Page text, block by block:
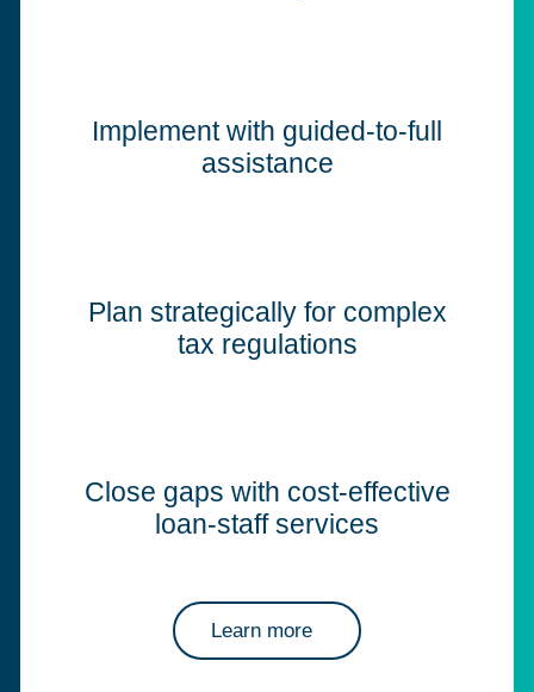
Implement with guided-to-full
assistance
Plan strategically for complex
tax regulations
Close gaps with cost-effective
loan-staff services
Learn more
about Corptax professional services